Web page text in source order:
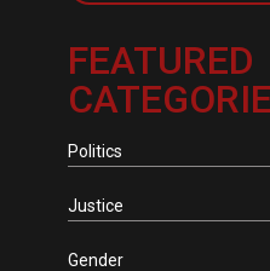
FEATURED
Politics
Justice
Gender